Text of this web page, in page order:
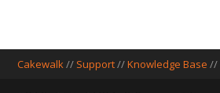
Cakewalk// Support//Knowledge Base //